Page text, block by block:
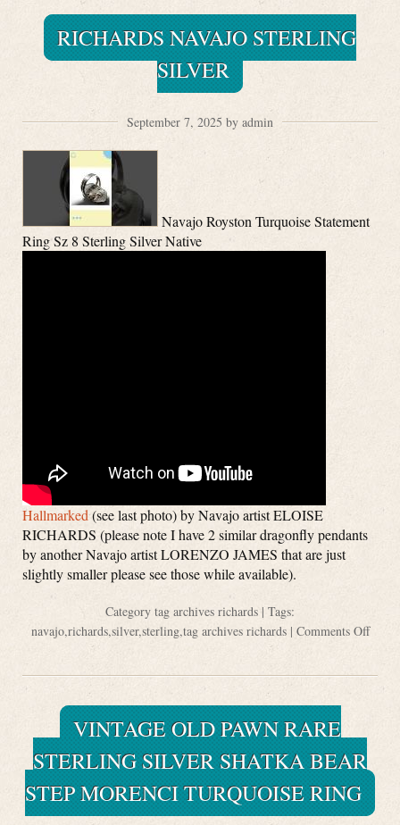
RICHARDS NAVAJO STERLING
SILVER
September 7, 2025 by admin
Navajo Royston Turquoise Statement
Ring Sz 8 Sterling Silver Native
Hallmarked(see last photo) by Navajo artist ELOISE
RICHARDS (please note I have 2 similar dragonfly pendants
by another Navajo artist LORENZO JAMES that are just
slightly smaller please see those while available).
Category tag archives richards | Tags:
navajo,richards,silver,sterling,tag archives richards| Comments Off
VINTAGE OLD PAWN RARE
STERLING SILVER SHATKA BEAR
STEP MORENCI TURQUOISE RING